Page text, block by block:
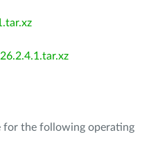
for the following operating